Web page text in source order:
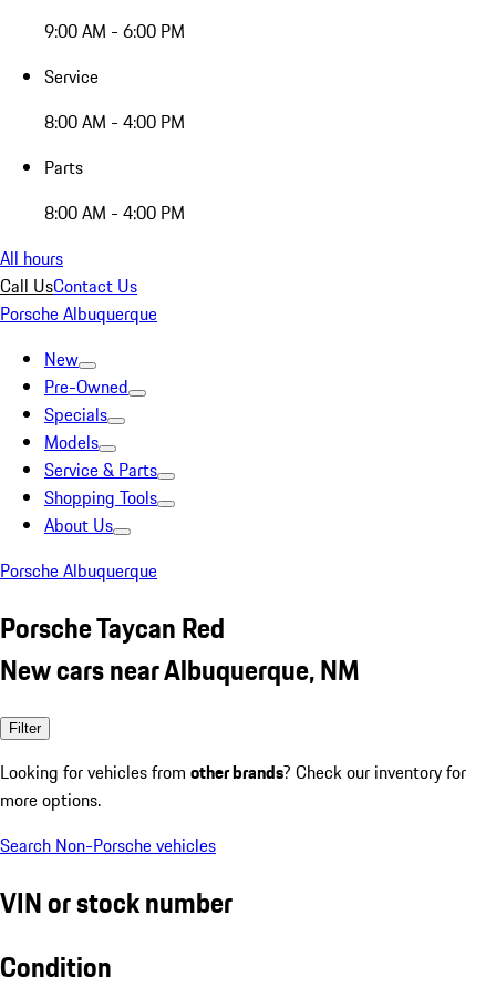
9:00 AM - 6:00 PM
Service
8:00 AM - 4:00 PM
Parts
8:00 AM - 4:00 PM
All hours
Call UsContact Us
Porsche Albuquerque
New
Pre-Owned
Specials
Models
Service & Parts
Shopping Tools
About Us
Porsche Albuquerque
Porsche Taycan Red
New cars near Albuquerque, NM
Filter
Looking for vehicles from other brands? Check our inventory for
more options.
Search Non-Porsche vehicles
VIN or stock number
Condition